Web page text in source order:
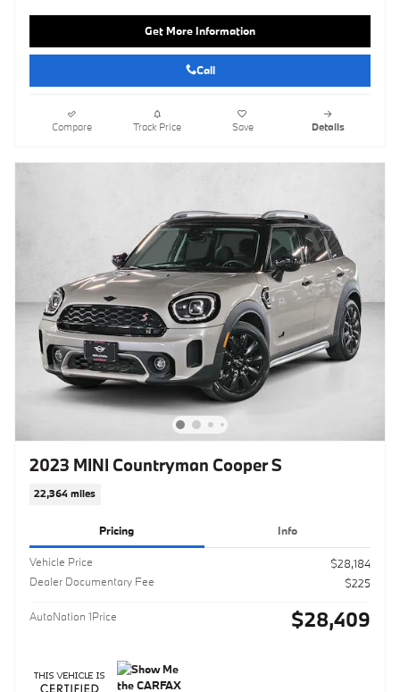
Get More Information
Call
Compare Track Price Save Details
2023 MINI Countryman Cooper S
22,364 miles
Pricing Info
Vehicle Price
$28,184
Dealer Documentary Fee
$225
AutoNation 1Price $28,409